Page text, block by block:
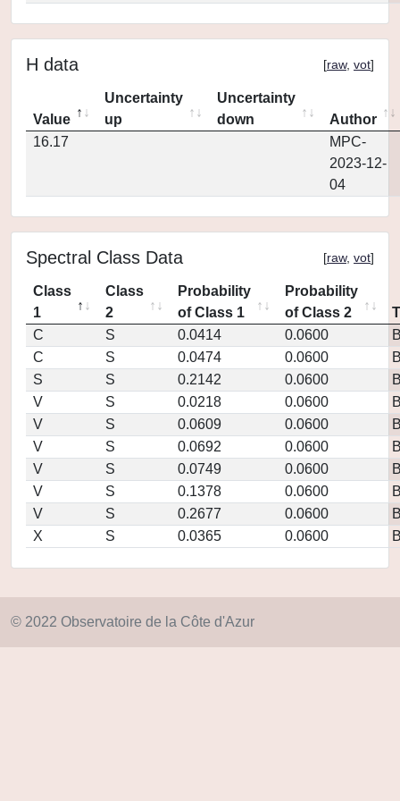
H data [raw, vot]
Value
Uncertainty
up
Uncertainty
down
Author
16.17
MPC-
2023-12-
04
Spectral Class Data [raw, vot]
Class
1
Class
2
Probability
of Class 1
Probability
of Class 2
C
S 0.0414 0.0600
C
S 0.0474 0.0600
S
S 0.2142 0.0600
V
S 0.0218 0.0600
V
S 0.0609 0.0600
V
S 0.0692 0.0600
V
S 0.0749 0.0600
V
S 0.1378 0.0600
V
S 0.2677 0.0600
X
S 0.0365 0.0600
© 2022 Observatoire de la Côte d'Azur